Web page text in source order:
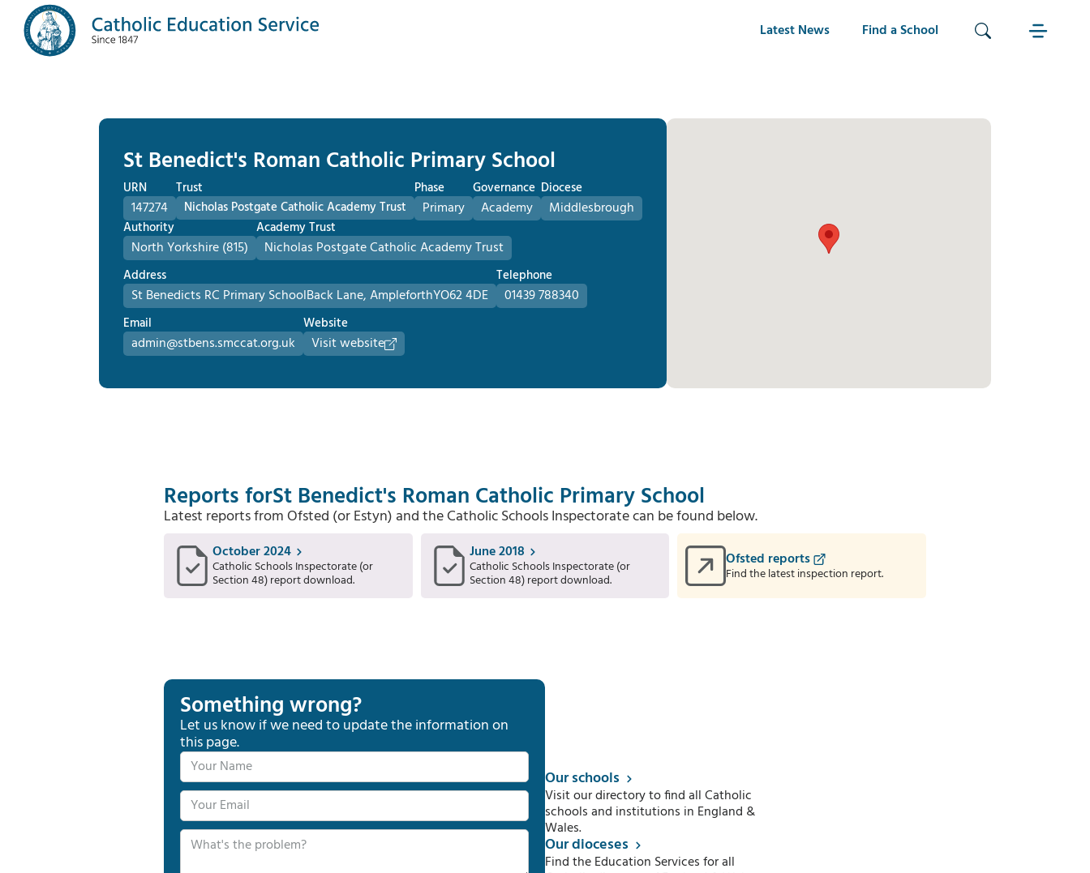
Latest News Find a School
St Benedict's Roman Catholic Primary School
URN
147274
Trust
Nicholas Postgate Catholic Academy Trust
Phase
Primary
Governance
Academy
Diocese
Middlesbrough
Authority
North Yorkshire (815)
Academy Trust
Nicholas Postgate Catholic Academy Trust
Address
St Benedicts RC Primary SchoolBack Lane, AmpleforthYO62 4DE
Telephone
01439 788340
Email
admin@stbens.smccat.org.uk
Website
Visit website
Reports forSt Benedict's Roman Catholic Primary School
Latest reports from Ofsted (or Estyn) and the Catholic Schools Inspectorate can be found below.
October 2024
Catholic Schools Inspectorate (or
Section 48) report download.
June 2018
Catholic Schools Inspectorate (or
Section 48) report download.
Ofsted reports
Find the latest inspection report.
Something wrong?
Let us know if we need to update the information on
this page.
Our schools
Visit our directory to find all Catholic
schools and institutions in England &
Wales.
Our dioceses
Find the Education Services for all